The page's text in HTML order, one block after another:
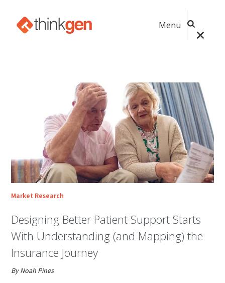
Menu
Market Research
Designing Better Patient Support Starts
With Understanding (and Mapping) the
Insurance Journey
By Noah Pines